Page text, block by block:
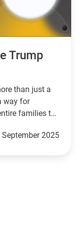
Trump
than just a
way for
families to
a mix of
September 2025